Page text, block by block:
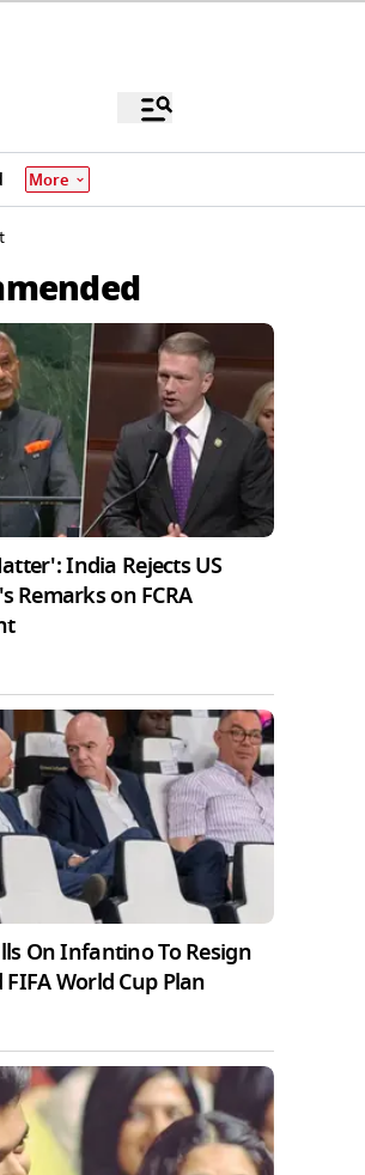
More
India Rejects US
Remarks on FCRA
On Infantino To Resign
FIFA World Cup Plan